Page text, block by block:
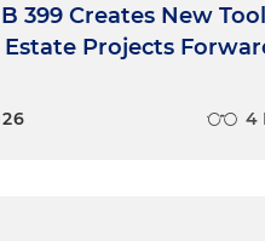
399 Creates New
Estate Projects
4